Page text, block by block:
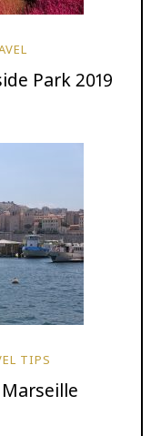
Park 2019
TIPS